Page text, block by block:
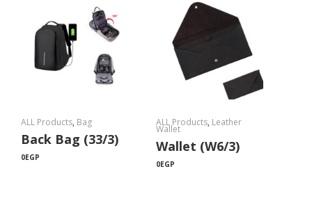
ALL Products, Bag
Back Bag (33/3)
0EGP
ALL Products, Leather
Wallet
Wallet (W6/3)
0EGP